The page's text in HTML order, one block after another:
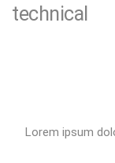
technical
Lorem ipsum